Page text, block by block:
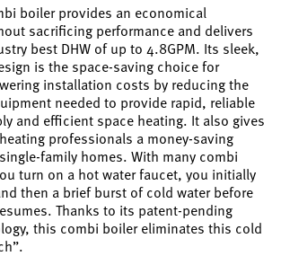
boiler provides an economical
sacrificing performance and delivers
best DHW of up to 4.8GPM. Its sleek,
is the space-saving choice for
installation costs by reducing the
needed to provide rapid, reliable
and efficient space heating. It also gives
professionals a money-saving
family homes. With many combi
turn on a hot water faucet, you initially
then a brief burst of cold water before
Thanks to its patent-pending
this combi boiler eliminates this cold